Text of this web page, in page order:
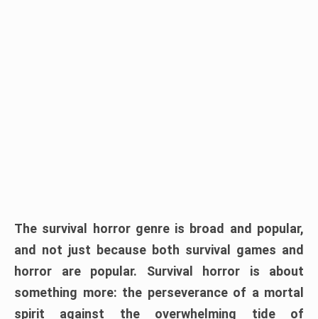
The survival horror genre is broad and popular,
and not just because both survival games and
horror are popular. Survival horror is about
something more: the perseverance of a mortal
spirit against the overwhelming tide of